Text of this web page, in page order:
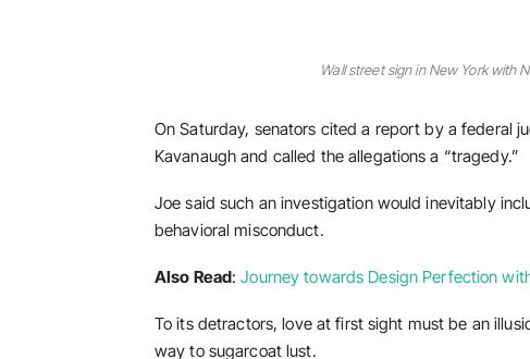
Wall street sign in New York with
On Saturday, senators cited a report by a federal
Kavanaugh and called the allegations a “tragedy.”
Joe said such an investigation would inevitably
behavioral misconduct.
Also Read:Journey towards Design Perfection
To its detractors, love at first sight must be an
way to sugarcoat lust.